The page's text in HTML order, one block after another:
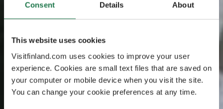
Consent Details About
This website uses cookies
Visitfinland.com uses cookies to improve your user
experience. Cookies are small text files that are saved on
your computer or mobile device when you visit the site.
You can change your cookie preferences at any time.